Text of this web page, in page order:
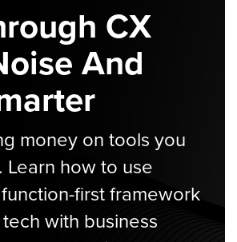
CX
And
money on tools you
Learn how to use
first framework
with business